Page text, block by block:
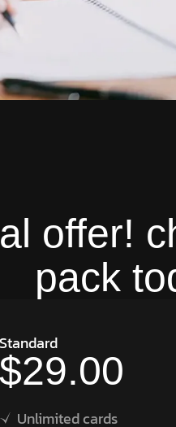
offer!
pack
Standard
$29.00
Unlimited cards